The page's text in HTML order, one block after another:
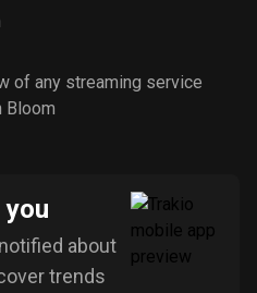
of any streaming service
Bloom
about
trends